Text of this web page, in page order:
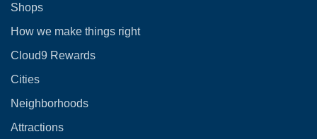
Shops
How we make things right
Cloud9 Rewards
Cities
Neighborhoods
Attractions